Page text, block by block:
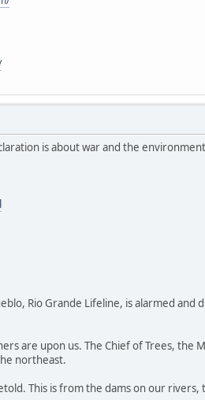
is about war and the
Rio Grande Lifeline, is alarmed
are upon us. The Chief of Trees,
northeast.
This is from the dams on our